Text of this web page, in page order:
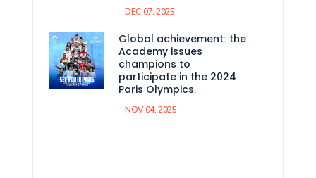
DEC 07, 2025
Global achievement: the
Academy issues
champions to
participate in the 2024
Paris Olympics.
NOV 04, 2025